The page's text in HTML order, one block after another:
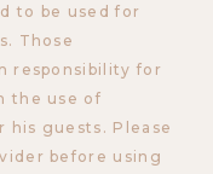
to be used for
Those
responsibility for
the use of
his guests. Please
before using